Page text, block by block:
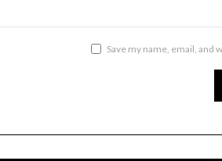
Save my name, email, and